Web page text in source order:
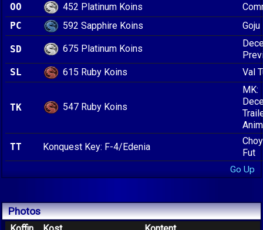
OO
452 Platinum Koins
PC
592 Sapphire Koins Goju
SD 675 Platinum Koins
SL
615 Ruby Koins Val
TK 547 Ruby Koins
MK:
TT
Konquest Key: F-4/Edenia
Fut
Go Up
Photos